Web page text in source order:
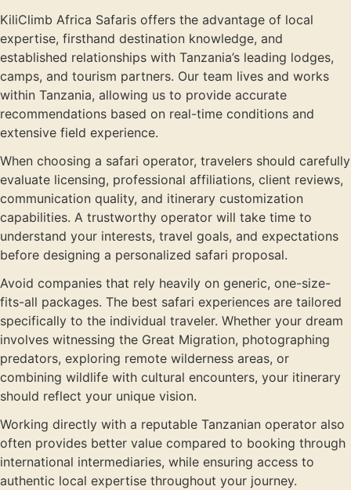
KiliClimb Africa Safaris offers the advantage of local
expertise, firsthand destination knowledge, and
established relationships with Tanzania’s leading lodges,
camps, and tourism partners. Our team lives and works
within Tanzania, allowing us to provide accurate
recommendations based on real-time conditions and
extensive field experience.
When choosing a safari operator, travelers should carefully
evaluate licensing, professional affiliations, client reviews,
communication quality, and itinerary customization
capabilities. A trustworthy operator will take time to
understand your interests, travel goals, and expectations
before designing a personalized safari proposal.
Avoid companies that rely heavily on generic, one-size-
fits-all packages. The best safari experiences are tailored
specifically to the individual traveler. Whether your dream
involves witnessing the Great Migration, photographing
predators, exploring remote wilderness areas, or
combining wildlife with cultural encounters, your itinerary
should reflect your unique vision.
Working directly with a reputable Tanzanian operator also
often provides better value compared to booking through
international intermediaries, while ensuring access to
authentic local expertise throughout your journey.